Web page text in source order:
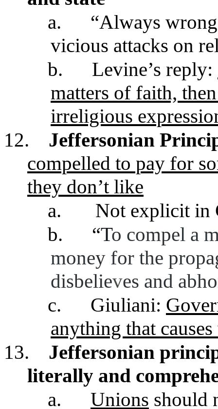
a.
“Always
vicious attacks on
b.
Levine’s reply:
matters of faith,
irreligious
12.
Jeffersonian
compelled to pay for
they don’t like
a.
Not explicit in
b.
“To compel a
money for the
disbelieves and
c.
Giuliani:
anything that
13.
Jeffersonian
literally and
a.
Unions should